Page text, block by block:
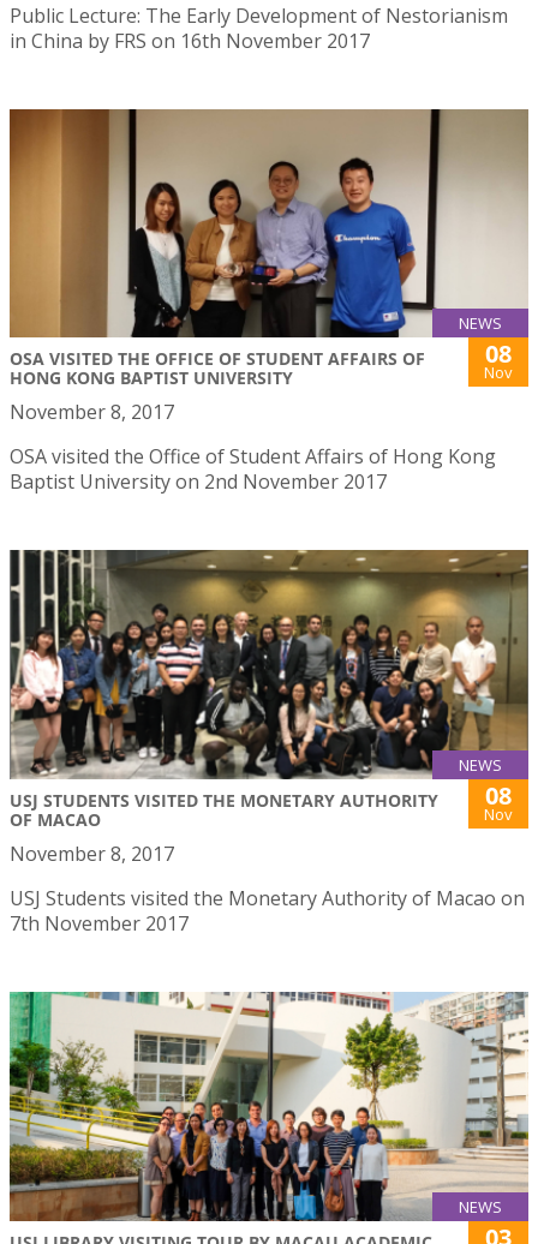
Public Lecture: The Early Development of Nestorianism
in China by FRS on 16th November 2017
NEWS
OSA VISITED THE OFFICE OF STUDENT AFFAIRS OF
HONG KONG BAPTIST UNIVERSITY
08
Nov
November 8, 2017
OSA visited the Office of Student Affairs of Hong Kong
Baptist University on 2nd November 2017
NEWS
USJ STUDENTS VISITED THE MONETARY AUTHORITY
OF MACAO
08
Nov
November 8, 2017
USJ Students visited the Monetary Authority of Macao on
7th November 2017
NEWS
03